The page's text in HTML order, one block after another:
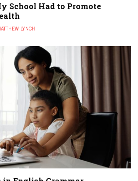
School Had to Promote
LYNCH